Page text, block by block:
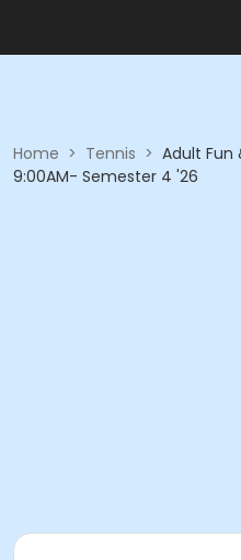
Home > Tennis > Adult Fun
9:00AM- Semester 4 '26